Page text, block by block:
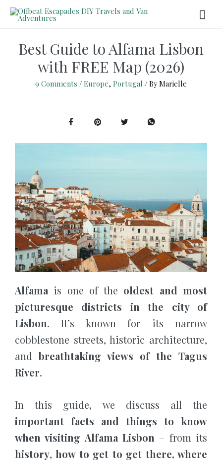
Best Guide to Alfama Lisbon
with FREE Map (2026)
9 Comments / Europe, Portugal / ByMarielle
Alfama is one of the oldest and most
picturesque districts in the city of
Lisbon. It’s known for its narrow
cobblestone streets, historic architecture,
and breathtaking views of the Tagus
River.
In this guide, we discuss all the
important facts and things to know
when visiting Alfama Lisbon – from its
history, how to get to get there, where